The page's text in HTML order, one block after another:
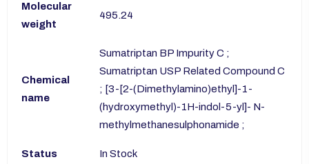
Molecular
weight
495.24
Chemical
name
Sumatriptan BP Impurity C ;
Sumatriptan USP Related Compound C
; [3-[2-(Dimethylamino)ethyl]-1-
(hydroxymethyl)-1H-indol-5-yl]- N-
methylmethanesulphonamide ;
Status In Stock